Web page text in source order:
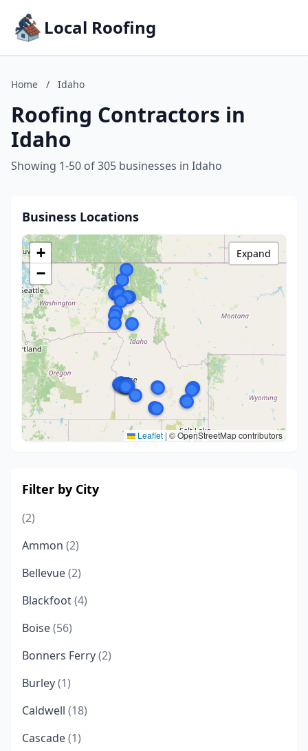
Local Roofing
Home / Idaho
Roofing Contractors in
Idaho
Showing 1-50 of 305 businesses in Idaho
Business Locations
+
−
Leaflet | © OpenStreetMap contributors
Expand
Filter by City
(2)
Ammon (2)
Bellevue(2)
Blackfoot(4)
Boise(56)
Bonners Ferry(2)
Burley(1)
Caldwell (18)
Cascade(1)